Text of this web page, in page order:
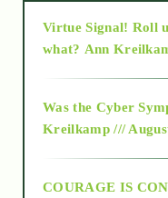
2015
Virtue Signal! Roll
what? Ann
Was the Cyber
Kreilkamp ///
COURAGE IS